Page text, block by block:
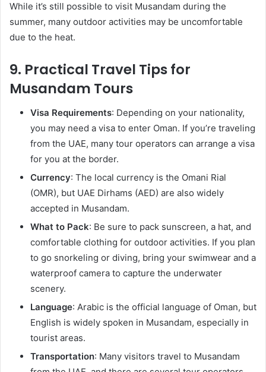
While it’s still possible to visit Musandam during the
summer, many outdoor activities may be uncomfortable
due to the heat.
9. Practical Travel Tips for
Musandam Tours
Visa Requirements: Depending on your nationality,
you may need a visa to enter Oman. If you’re traveling
from the UAE, many tour operators can arrange a visa
for you at the border.
Currency: The local currency is the Omani Rial
(OMR), but UAE Dirhams (AED) are also widely
accepted in Musandam.
What to Pack: Be sure to pack sunscreen, a hat, and
comfortable clothing for outdoor activities. If you plan
to go snorkeling or diving, bring your swimwear and a
waterproof camera to capture the underwater
scenery.
Language: Arabic is the official language of Oman, but
English is widely spoken in Musandam, especially in
tourist areas.
Transportation: Many visitors travel to Musandam